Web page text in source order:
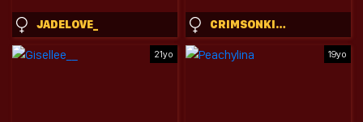
JADELOVE_ CRIMSONKITTEN
21yo 19yo